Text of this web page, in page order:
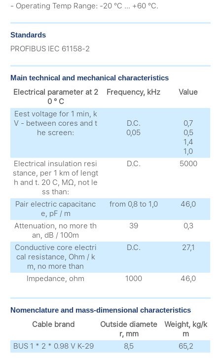
- Operating Temp Range: -20 °C ... +60 °C.
Standards
PROFIBUS IEC 61158-2
Main technical and mechanical characteristics
Electrical parameter at 2
0 ° C
Frequency, kHz Value
Еest voltage for 1 min, k
V - between cores and t
he screen:
D.C.
0,05
0,7
0,5
1,4
1,0
Electrical insulation resi
stance, per 1 km of lengt
h and t. 20 С, MΩ, not le
ss than:
D.C. 5000
Pair electric capacitanc
e, pF / m
from 0,8 to 1,0 46,0
Attenuation, no more th
an, dB / 100m
39 0,3
Conductive core electri
cal resistance, Ohm / k
m, no more than
D.C. 27,1
Impedance, ohm 1000 46,0
Nomenclature and mass-dimensional characteristics
Cable brand
Outside diamete
r, mm
Weight, kg/k
m
BUS 1 * 2 * 0.98 V K-29
8,5 65,2